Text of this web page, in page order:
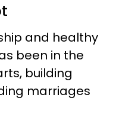
and healthy
been in the
building
marriages